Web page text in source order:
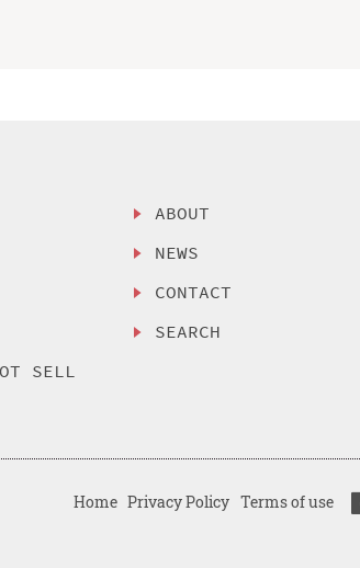
SELL
ABOUT
NEWS
CONTACT
SEARCH
Home Privacy Policy Terms of use